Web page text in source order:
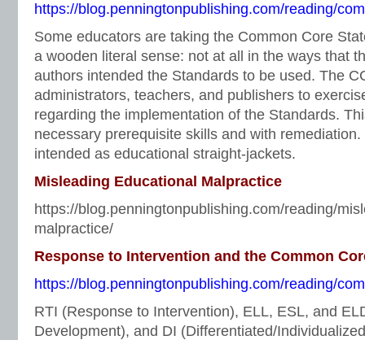
https://blog.penningtonpublishing.com/reading/
Some educators are taking the Common Core
a wooden literal sense: not at all in the ways that
authors intended the Standards to be used. The
administrators, teachers, and publishers to
regarding the implementation of the Standards.
necessary prerequisite skills and with
intended as educational straight-jackets.
Misleading Educational Malpractice
https://blog.penningtonpublishing.com/reading/
malpractice/
Response to Intervention and the Common
https://blog.penningtonpublishing.com/reading/
RTI (Response to Intervention), ELL, ESL, and
Development), and DI (Differentiated/